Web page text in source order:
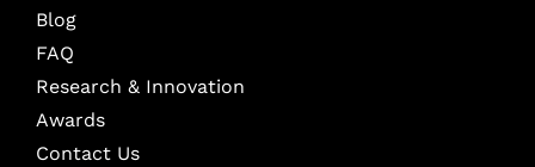
Blog
FAQ
Research & Innovation
Awards
Contact Us